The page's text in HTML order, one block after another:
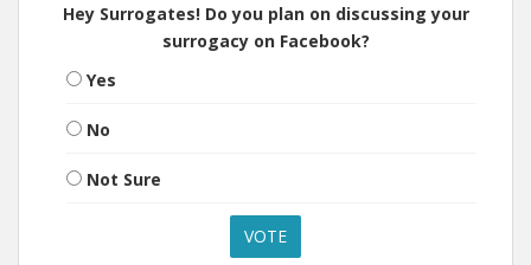
Hey Surrogates! Do you plan on discussing your
surrogacy on Facebook?
Yes
No
Not Sure